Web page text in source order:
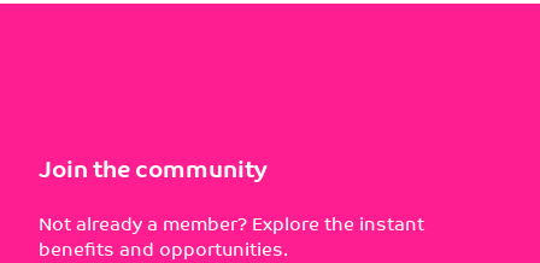
Join the community
Not already a member? Explore the instant
benefits and opportunities.